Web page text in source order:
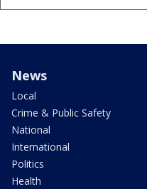
News
Local
Crime & Public Safety
National
International
Politics
Health